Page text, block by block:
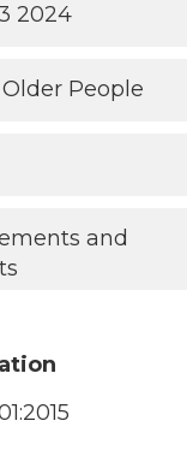
2024
People
and